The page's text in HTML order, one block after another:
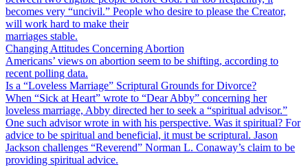
becomes very “uncivil.” People who desire to please the Creator,
will work hard to make their
marriages stable.
Changing Attitudes Concerning Abortion
Americans’ views on abortion seem to be shifting, according to
recent polling data.
Is a “Loveless Marriage” Scriptural Grounds for Divorce?
When “Sick at Heart” wrote to “Dear Abby” concerning her
loveless marriage, Abby directed her to seek a “spiritual advisor.”
One such advisor wrote in with his perspective. Was it spiritual? For
advice to be spiritual and beneficial, it must be scriptural. Jason
Jackson challenges “Reverend” Norman L. Conaway’s claim to be
providing spiritual advice.